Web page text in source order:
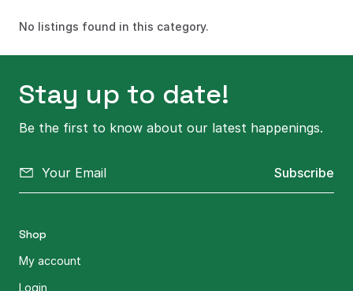
No listings found in this category.
Stay up to date!
Be the first to know about our latest happenings.
Subscribe
Shop
My account
Login